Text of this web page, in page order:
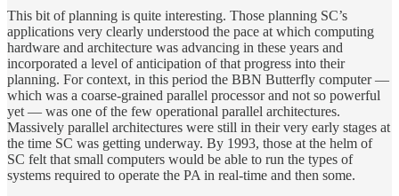
This bit of planning is quite interesting. Those planning SC’s
applications very clearly understood the pace at which computing
hardware and architecture was advancing in these years and
incorporated a level of anticipation of that progress into their
planning. For context, in this period the BBN Butterfly computer —
which was a coarse-grained parallel processor and not so powerful
yet — was one of the few operational parallel architectures.
Massively parallel architectures were still in their very early stages at
the time SC was getting underway. By 1993, those at the helm of
SC felt that small computers would be able to run the types of
systems required to operate the PA in real-time and then some.